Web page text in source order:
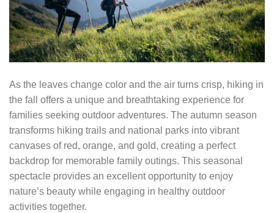
As the leaves change color and the air turns crisp, hiking in
the fall offers a unique and breathtaking experience for
families seeking outdoor adventures. The autumn season
transforms hiking trails and national parks into vibrant
canvases of red, orange, and gold, creating a perfect
backdrop for memorable family outings. This seasonal
spectacle provides an excellent opportunity to enjoy
nature’s beauty while engaging in healthy outdoor
activities together.